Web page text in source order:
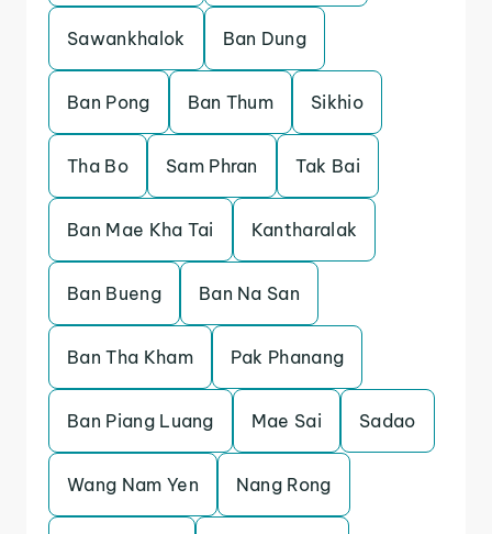
Sawankhalok Ban Dung
Ban Pong Ban Thum Sikhio
Tha Bo Sam Phran Tak Bai
Ban Mae Kha Tai Kantharalak
Ban Bueng Ban Na San
Ban Tha Kham Pak Phanang
Ban Piang Luang Mae Sai Sadao
Wang Nam Yen Nang Rong